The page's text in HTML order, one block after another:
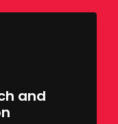
and